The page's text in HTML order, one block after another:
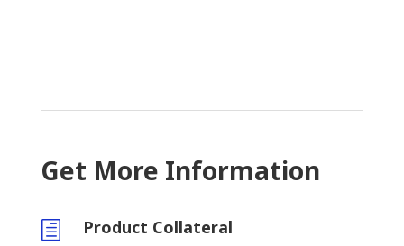
Get More Information
h Product Collateral